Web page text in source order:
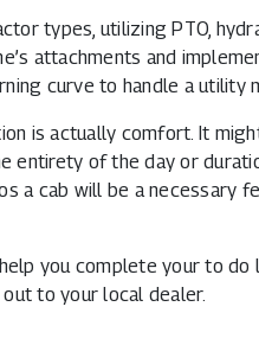
types, utilizing PTO,
attachments and
curve to handle a utility
is actually comfort. It
entirety of the day or
a cab will be a necessary
you complete your to do
to your local dealer.